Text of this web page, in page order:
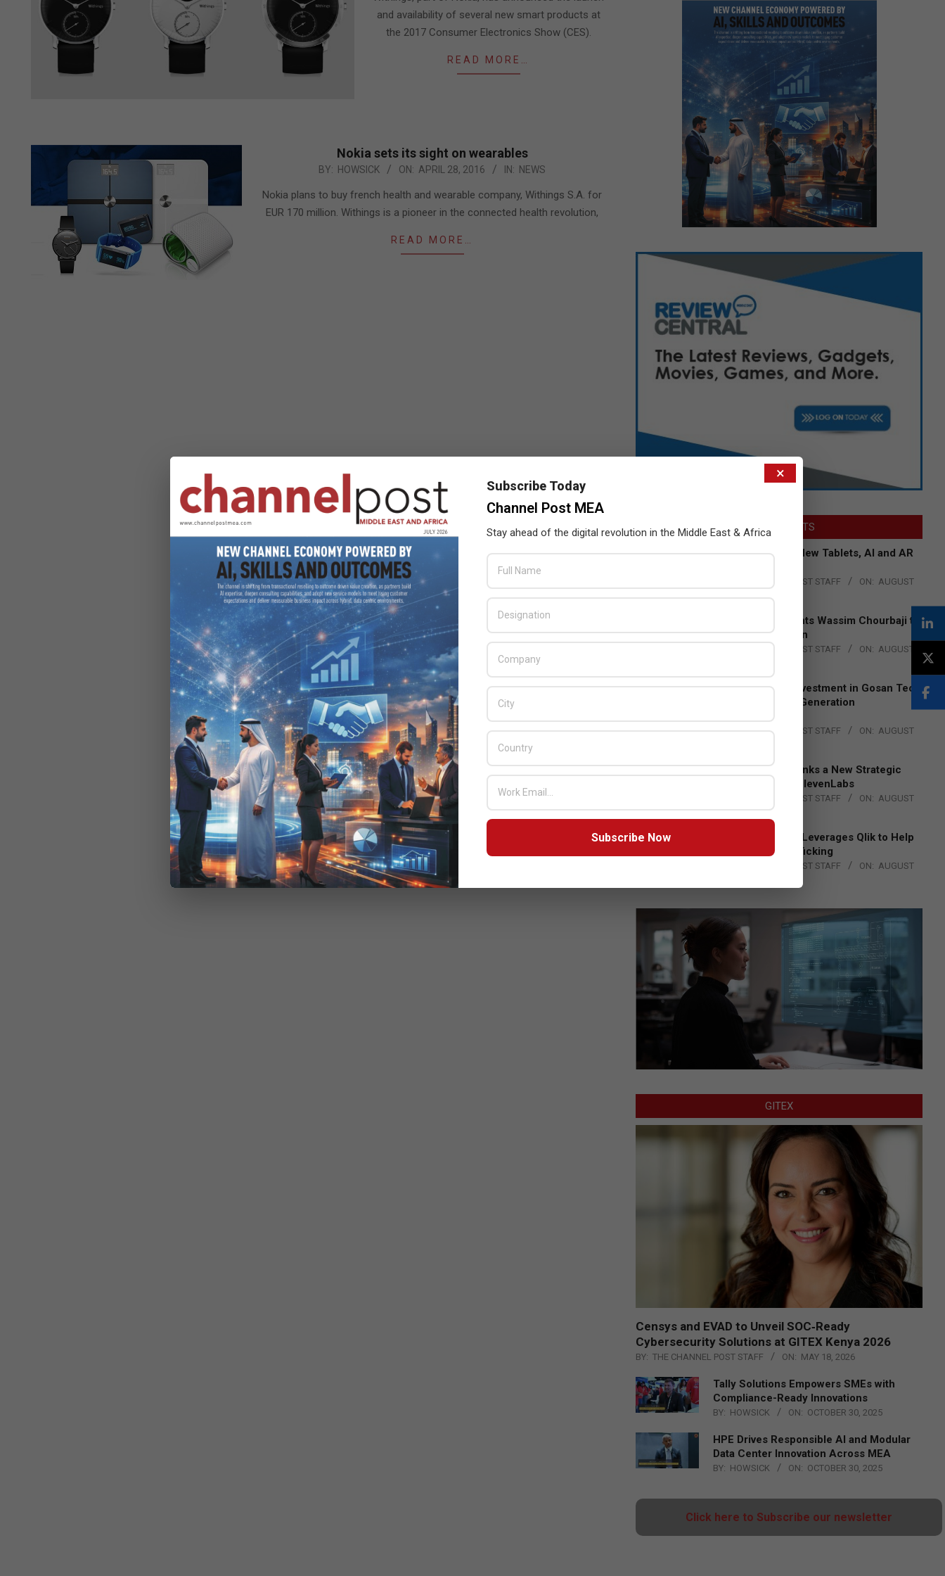
and availability of several new smart products at
the 2017 Consumer Electronics Show (CES).
READ MORE…
Nokia sets its sight on wearables
BY: HOWSICK ON: APRIL 28, 2016 IN: NEWS
Nokia plans to buy french health and wearable company, Withings S.A. for
EUR 170 million. Withings is a pioneer in the connected health revolution,
READ MORE…
LATEST POSTS
Acer Introduces New Tablets, AI and AR
THE CHANNEL POST STAFF ON: AUGUST
Qualcomm Appoints Wassim Chourbaji to
Lead EMEA Region
THE CHANNEL POST STAFF ON: AUGUST
Epson Expands Investment in Gosan Tech
to Advance Next-Generation
Manufacturing
BY: THE CHANNEL POST STAFF ON: AUGUST
DXC Technology Inks a New Strategic
Partnership with ElevenLabs
THE CHANNEL POST STAFF ON: AUGUST
4, 2026
Engage Together Leverages Qlik to Help
Fight Human Trafficking
THE CHANNEL POST STAFF ON: AUGUST
GITEX
Censys and EVAD to Unveil SOC‑Ready
Cybersecurity Solutions at GITEX Kenya 2026
BY: THE CHANNEL POST STAFF ON: MAY 18, 2026
Tally Solutions Empowers SMEs with
Compliance-Ready Innovations
BY: HOWSICK ON: OCTOBER 30, 2025
HPE Drives Responsible AI and Modular
Data Center Innovation Across MEA
BY: HOWSICK ON: OCTOBER 30, 2025
Click here to Subscribe our newsletter
×
Subscribe Today
Channel Post MEA
Stay ahead of the digital revolution in the Middle East & Africa
Subscribe Now